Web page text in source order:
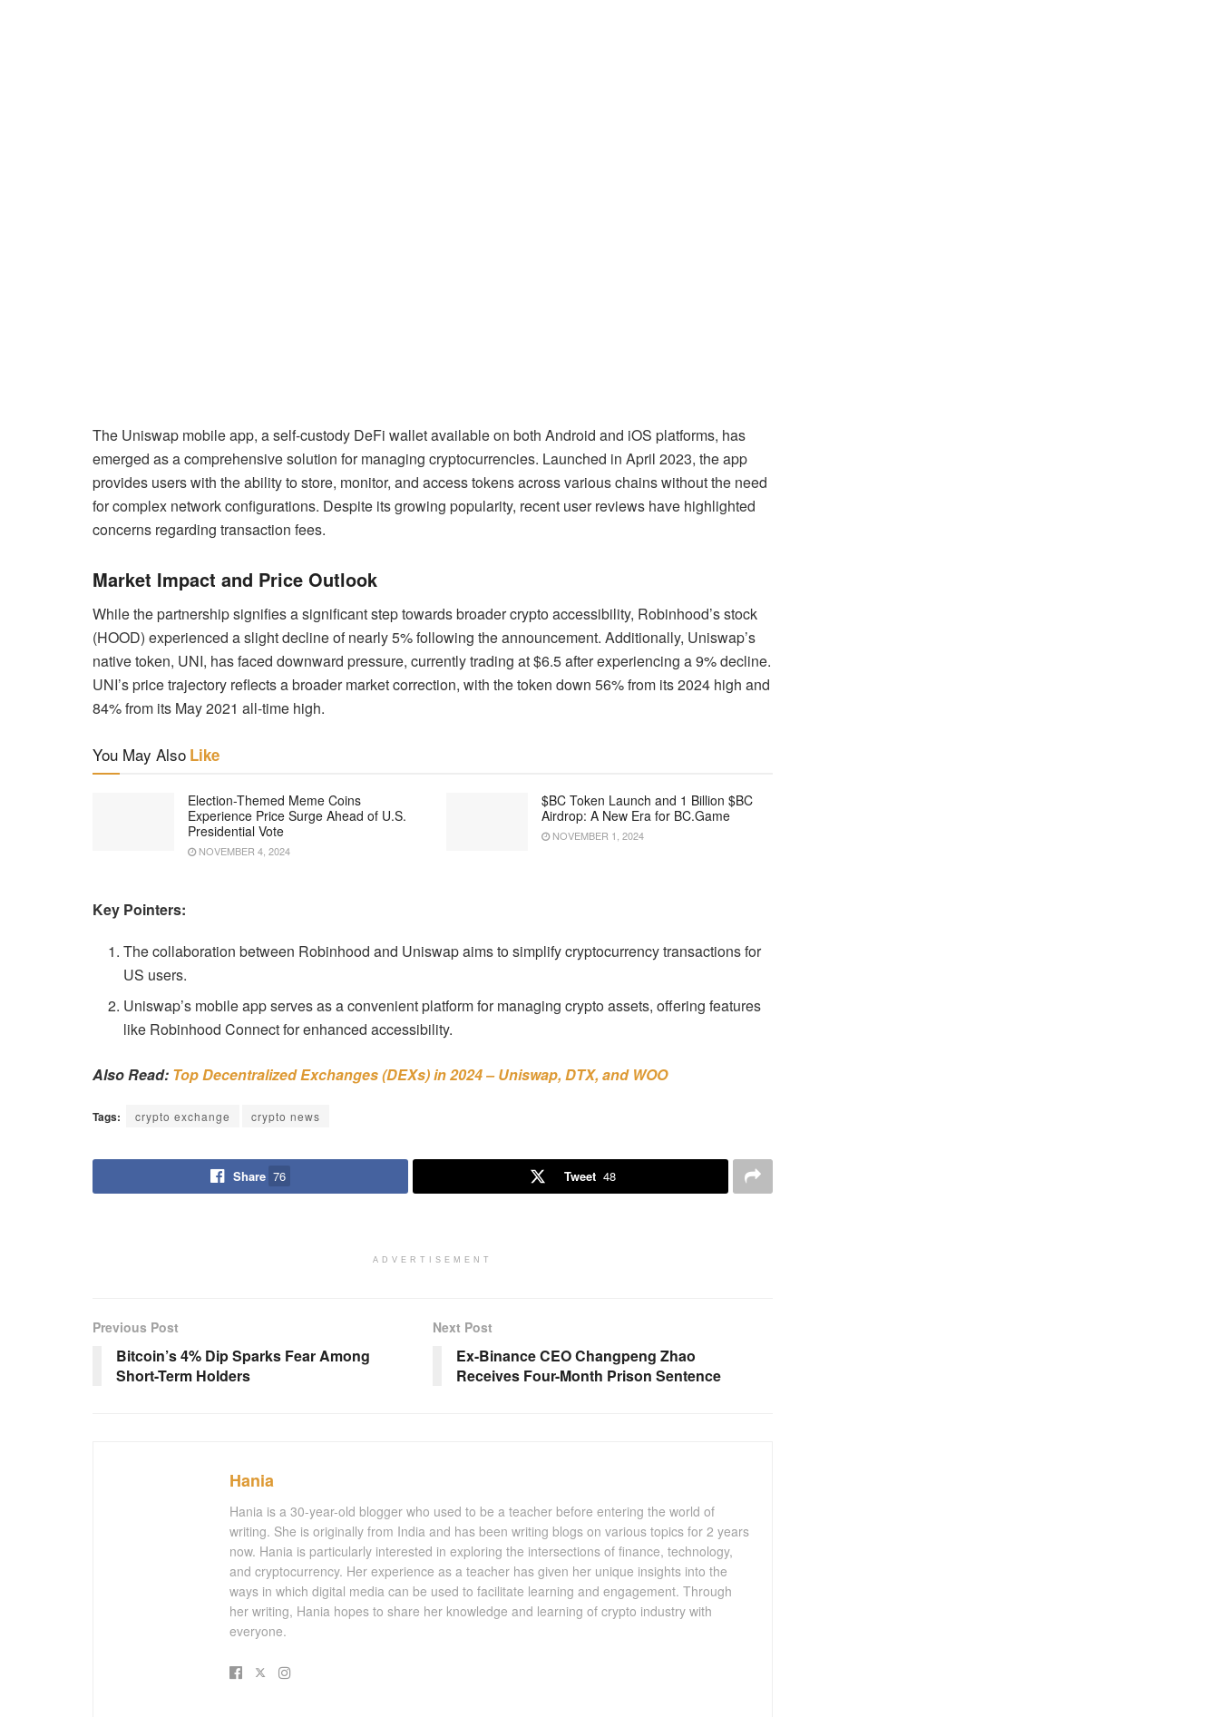
The Uniswap mobile app, a self-custody DeFi wallet available on both Android and iOS platforms, has
emerged as a comprehensive solution for managing cryptocurrencies. Launched in April 2023, the app
provides users with the ability to store, monitor, and access tokens across various chains without the need
for complex network configurations. Despite its growing popularity, recent user reviews have highlighted
concerns regarding transaction fees.
Market Impact and Price Outlook
While the partnership signifies a significant step towards broader crypto accessibility, Robinhood’s stock
(HOOD) experienced a slight decline of nearly 5% following the announcement. Additionally, Uniswap’s
native token, UNI, has faced downward pressure, currently trading at $6.5 after experiencing a 9% decline.
UNI’s price trajectory reflects a broader market correction, with the token down 56% from its 2024 high and
84% from its May 2021 all-time high.
You May Also Like
Election-Themed Meme Coins
Experience Price Surge Ahead of U.S.
Presidential Vote
NOVEMBER 4, 2024
$BC Token Launch and 1 Billion $BC
Airdrop: A New Era for BC.Game
NOVEMBER 1, 2024
Key Pointers:
The collaboration between Robinhood and Uniswap aims to simplify cryptocurrency transactions for
US users.
Uniswap’s mobile app serves as a convenient platform for managing crypto assets, offering features
like Robinhood Connect for enhanced accessibility.
Also Read: Top Decentralized Exchanges (DEXs) in 2024 – Uniswap, DTX, and WOO
Tags: crypto exchange crypto news
Share 76 Tweet 48
ADVERTISEMENT
Previous Post
Bitcoin’s 4% Dip Sparks Fear Among
Short-Term Holders
Next Post
Ex-Binance CEO Changpeng Zhao
Receives Four-Month Prison Sentence
Hania
Hania is a 30-year-old blogger who used to be a teacher before entering the world of
writing. She is originally from India and has been writing blogs on various topics for 2 years
now. Hania is particularly interested in exploring the intersections of finance, technology,
and cryptocurrency. Her experience as a teacher has given her unique insights into the
ways in which digital media can be used to facilitate learning and engagement. Through
her writing, Hania hopes to share her knowledge and learning of crypto industry with
everyone.